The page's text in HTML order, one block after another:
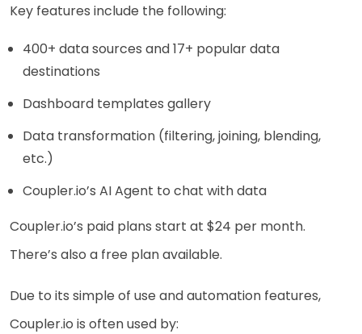
Key features include the following:
400+ data sources and 17+ popular data
destinations
Dashboard templates gallery
Data transformation (filtering, joining, blending,
etc.)
Coupler.io’s AI Agent to chat with data
Coupler.io’s paid plans start at $24 per month.
There’s also a free plan available.
Due to its simple of use and automation features,
Coupler.io is often used by: